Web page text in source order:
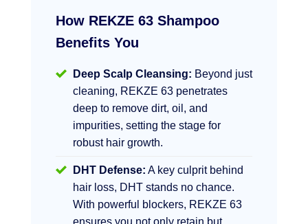
How REKZE 63 Shampoo
Benefits You
Deep Scalp Cleansing: Beyond just
cleaning, REKZE 63 penetrates
deep to remove dirt, oil, and
impurities, setting the stage for
robust hair growth.
DHT Defense: A key culprit behind
hair loss, DHT stands no chance.
With powerful blockers, REKZE 63
ensures you not only retain but